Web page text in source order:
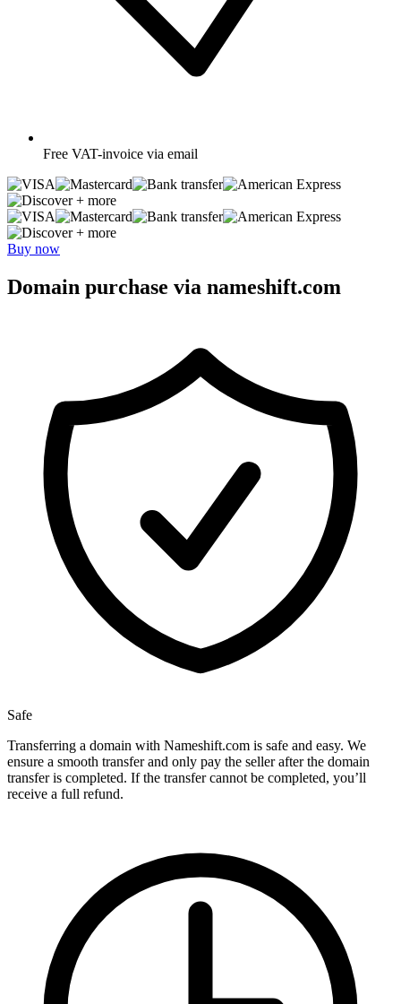
Free VAT-invoice via email
+ more
+ more
Buy now
Domain purchase via nameshift.com
Safe
Transferring a domain with Nameshift.com is safe and easy. We
ensure a smooth transfer and only pay the seller after the domain
transfer is completed. If the transfer cannot be completed, you’ll
receive a full refund.